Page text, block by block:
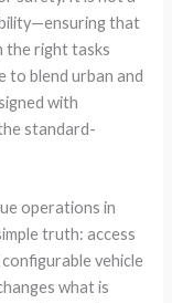
that
the right tasks
to blend urban and
with
standard-
operations in
truth: access
vehicle
what is